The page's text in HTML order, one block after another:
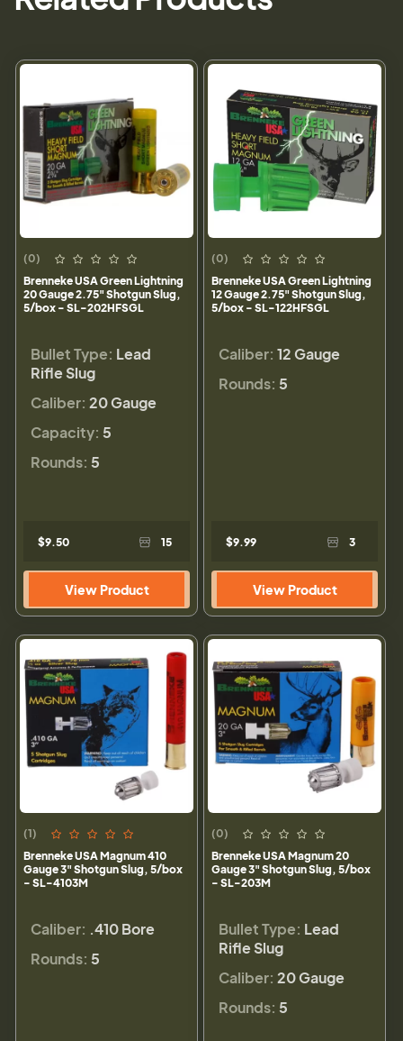
(0)
Brenneke USA Green Lightning
20 Gauge 2.75" Shotgun Slug,
5/box - SL-202HFSGL
Bullet Type: Lead
Rifle Slug
Caliber: 20 Gauge
Capacity: 5
Rounds: 5
$9.50 15
View Product
(0)
Brenneke USA Green Lightning
12 Gauge 2.75" Shotgun Slug,
5/box - SL-122HFSGL
Caliber: 12 Gauge
Rounds: 5
$9.99 3
View Product
(1)
Brenneke USA Magnum 410
Gauge 3" Shotgun Slug, 5/box
- SL-4103M
Caliber: .410 Bore
Rounds: 5
(0)
Brenneke USA Magnum 20
Gauge 3" Shotgun Slug, 5/box
- SL-203M
Bullet Type: Lead
Rifle Slug
Caliber: 20 Gauge
Rounds: 5